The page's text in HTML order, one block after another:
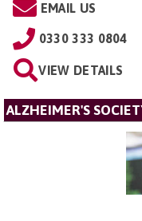
EMAIL US
0330 333 0804
VIEW DETAILS
ALZHEIMER'S